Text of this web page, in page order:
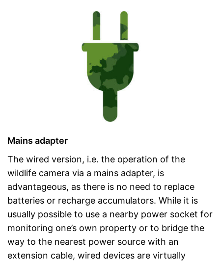
Mains adapter
The wired version, i.e. the operation of the
wildlife camera via a mains adapter, is
advantageous, as there is no need to replace
batteries or recharge accumulators. While it is
usually possible to use a nearby power socket for
monitoring one’s own property or to bridge the
way to the nearest power source with an
extension cable, wired devices are virtually